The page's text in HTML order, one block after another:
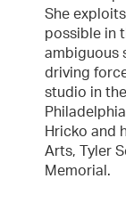
She
possible in
ambiguous
driving
studio in
Hricko and
Arts, Tyler
Memorial.